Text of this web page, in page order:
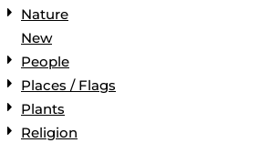
Nature
New
People
Places / Flags
Plants
Religion